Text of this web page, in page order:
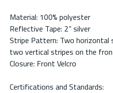
Material: 100% polyester
Reflective Tape: 2” silver
Stripe Pattern: Two horizontal
two vertical stripes on the
Closure: Front Velcro
Certifications and Standards: